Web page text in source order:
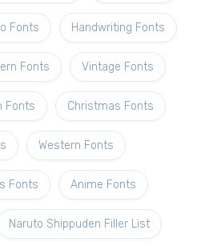
Fonts Handwriting Fonts
Fonts Vintage Fonts
Fonts Christmas Fonts
Western Fonts
Fonts Anime Fonts
Naruto Shippuden Filler List